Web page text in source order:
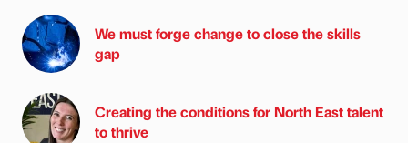
We must forge change to close the skills
gap
Creating the conditions for North East talent
to thrive